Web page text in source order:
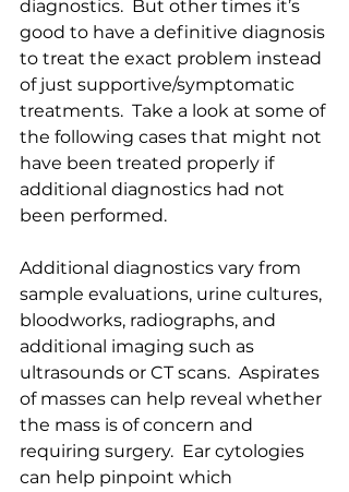
diagnostics.  But other times it’s
good to have a definitive diagnosis
to treat the exact problem instead
of just supportive/symptomatic
treatments.  Take a look at some of
the following cases that might not
have been treated properly if
additional diagnostics had not
been performed.
Additional diagnostics vary from
sample evaluations, urine cultures,
bloodworks, radiographs, and
additional imaging such as
ultrasounds or CT scans.  Aspirates
of masses can help reveal whether
the mass is of concern and
requiring surgery.  Ear cytologies
can help pinpoint which